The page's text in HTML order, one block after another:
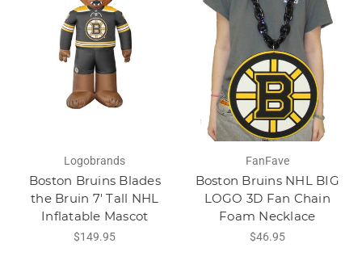
Logobrands
Boston Bruins Blades
the Bruin 7' Tall NHL
Inflatable Mascot
$149.95
FanFave
Boston Bruins NHL BIG
LOGO 3D Fan Chain
Foam Necklace
$46.95